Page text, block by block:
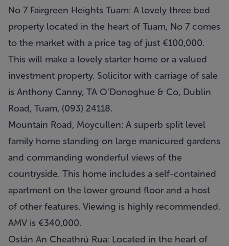
No 7 Fairgreen Heights Tuam: A lovely three bed
property located in the heart of Tuam, No 7 comes
to the market with a price tag of just €100,000.
This will make a lovely starter home or a valued
investment property. Solicitor with carriage of sale
is Anthony Canny, TA O’Donoghue & Co, Dublin
Road, Tuam, (093) 24118.
Mountain Road, Moycullen: A superb split level
family home standing on large manicured gardens
and commanding wonderful views of the
countryside. This home includes a self-contained
apartment on the lower ground floor and a host
of other features. Viewing is highly recommended.
AMV is €340,000.
Ostán An Cheathrú Rua: Located in the heart of